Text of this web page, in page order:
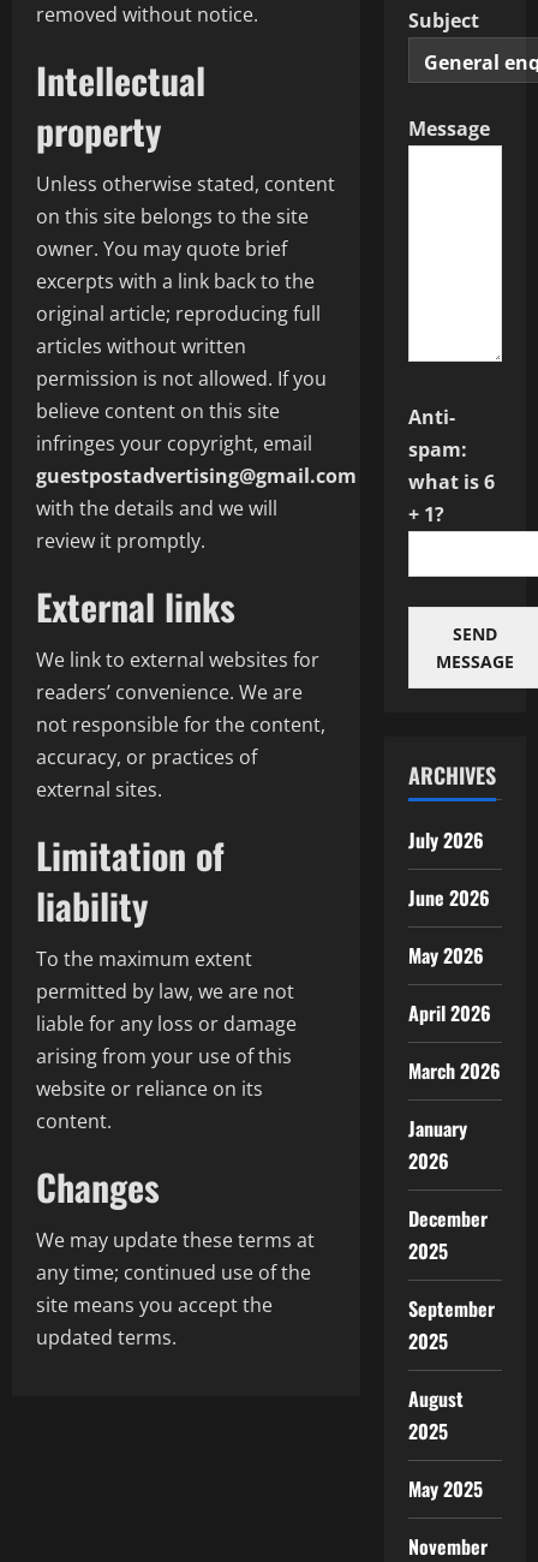
removed without notice.
Intellectual
property
Unless otherwise stated, content
on this site belongs to the site
owner. You may quote brief
excerpts with a link back to the
original article; reproducing full
articles without written
permission is not allowed. If you
believe content on this site
infringes your copyright, email
guestpostadvertising@gmail.com
with the details and we will
review it promptly.
External links
We link to external websites for
readers’ convenience. We are
not responsible for the content,
accuracy, or practices of
external sites.
Limitation of
liability
To the maximum extent
permitted by law, we are not
liable for any loss or damage
arising from your use of this
website or reliance on its
content.
Changes
We may update these terms at
any time; continued use of the
site means you accept the
updated terms.
Subject
Message
Anti-
spam:
what is 6
+ 1?
SEND
MESSAGE
ARCHIVES
July 2026
June 2026
May 2026
April 2026
March 2026
January
2026
December
2025
September
2025
August
2025
May 2025
November